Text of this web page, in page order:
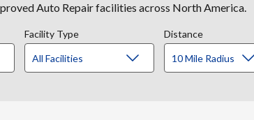
Auto Repair facilities across North America.
Facility Type Distance